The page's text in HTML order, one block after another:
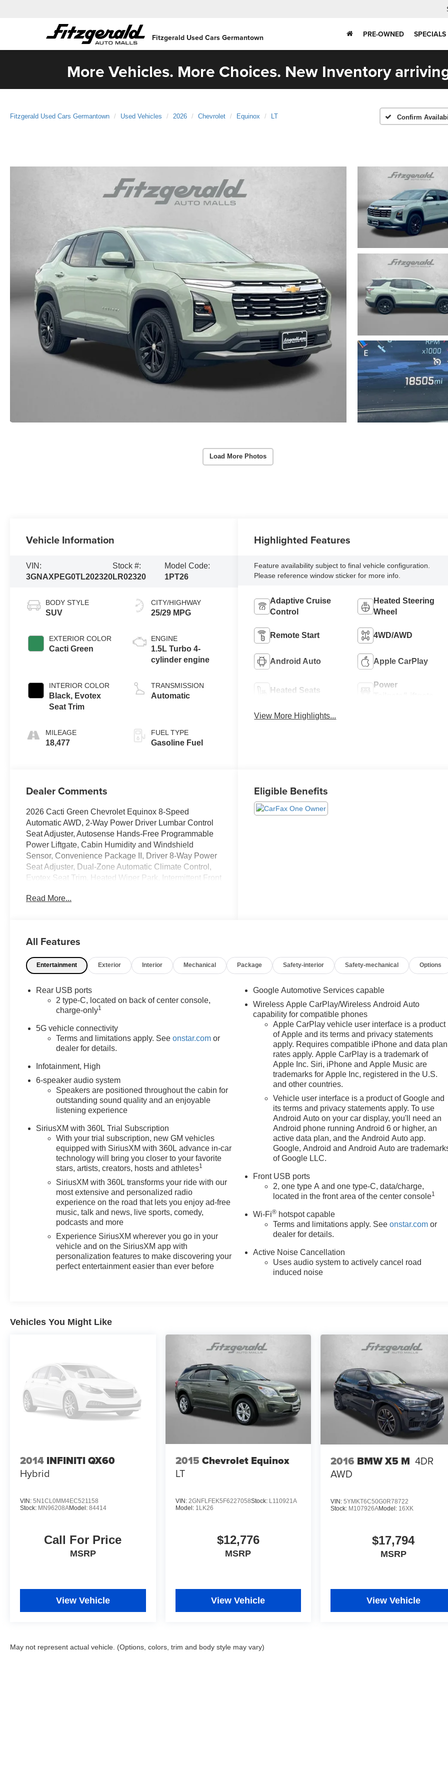
Fitzgerald Used Cars Germantown PRE-OWNED SPECIALS
More Vehicles. More Choices. New Inventory
Fitzgerald Used Cars Germantown Used Vehicles 2026 Chevrolet Equinox LT Confirm
Load More Photos
Vehicle Information
VIN:
3GNAXPEG0TL202320
Stock #:
LR02320
Model Code:
1PT26
BODY STYLE
SUV
EXTERIOR COLOR
Cacti Green
INTERIOR COLOR
Black, Evotex
Seat Trim
MILEAGE
18,477
CITY/HIGHWAY
25/29 MPG
ENGINE
1.5L Turbo 4-
cylinder engine
TRANSMISSION
Automatic
FUEL TYPE
Gasoline Fuel
Highlighted Features
Feature availability subject to final vehicle configuration.
Please reference window sticker for more info.
Adaptive Cruise
Control
Heated Steering
Wheel
Remote Start 4WD/AWD
Android Auto Apple CarPlay
Heated Seats
Power
View More Highlights...
Dealer Comments
2026 Cacti Green Chevrolet Equinox 8-Speed
Automatic AWD, 2-Way Power Driver Lumbar Control
Seat Adjuster, Autosense Hands-Free Programmable
Power Liftgate, Cabin Humidity and Windshield
Sensor, Convenience Package II, Driver 8-Way Power
Seat Adjuster, Dual-Zone Automatic Climate Control,
Evotex Seat Trim, Heated Wiper Park, Intermittent Front
Preferred Equipment Group 2LT, Programmable
Fitzgerald Auto Mall. Ask us about our BUYER
AND FREE Vehicle History Report. Can not find what
you want?? NO PROBLEM! We have over 1,000 Pre-
Owned vehicles available at WWW.FITZMALL.COM.
You can also visit us in person at 114 Baughmans Lane
Frederick MD, 21702 or Call Us @240-629-7301.
Read More...
Eligible Benefits
All Features
Entertainment Exterior Interior Mechanical Package Safety-interior Safety-mechanical Options
Rear USB ports
2 type-C, located on back of center console,
charge-only1
5G vehicle connectivity
Terms and limitations apply. Seeonstar.com or
dealer for details.
Infotainment, High
6-speaker audio system
Speakers are positioned throughout the cabin for
outstanding sound quality and an enjoyable
listening experience
SiriusXM with 360L Trial Subscription
With your trial subscription, new GM vehicles
equipped with SiriusXM with 360L advance in-car
technology will bring you closer to your favorite
stars, artists, creators, hosts and athletes1
SiriusXM with 360L transforms your ride with our
most extensive and personalized radio
experience on the road that lets you enjoy ad-free
music, talk and news, live sports, comedy,
podcasts and more
Experience SiriusXM wherever you go in your
vehicle and on the SiriusXM app with
personalization features to make discovering your
perfect entertainment easier than ever before
Google Automotive Services capable
Wireless Apple CarPlay/Wireless Android Auto
capability for compatible phones
Apple CarPlay vehicle user interface is a product
of Apple and its terms and privacy statements
apply. Requires compatible iPhone and data plan
rates apply. Apple CarPlay is a trademark of
Apple Inc. Siri, iPhone and Apple Music are
trademarks for Apple Inc, registered in the U.S.
and other countries.
Vehicle user interface is a product of Google and
its terms and privacy statements apply. To use
Android Auto on your car display, you'll need an
Android phone running Android 6 or higher, an
active data plan, and the Android Auto app.
Google, Android and Android Auto are
of Google LLC.
Front USB ports
2, one type A and one type-C, data/charge,
located in the front area of the center console1
Wi-Fi® hotspot capable
Terms and limitations apply. Seeonstar.com or
dealer for details.
Active Noise Cancellation
Uses audio system to actively cancel road
induced noise
Vehicles You Might Like
2014 INFINITI QX60
Hybrid
VIN: 5N1CL0MM4EC521158
Stock: MN96208AModel: 84414
Call For Price
MSRP
View Vehicle
2015 Chevrolet Equinox
LT
VIN: 2GNFLFEK5F6227058Stock: L110921A
Model: 1LK26
$12,776
MSRP
View Vehicle
2016 BMW X5 M 4DR
AWD
VIN:5YMKT6C50G0R78722
Stock: M107926AModel: 16XK
$17,794
MSRP
View Vehicle
May not represent actual vehicle. (Options, colors, trim and body style may vary)